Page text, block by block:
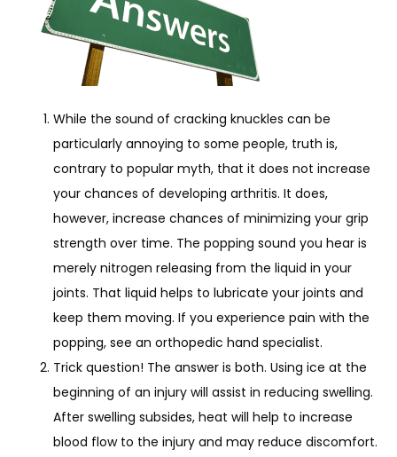
CONTACT
While the sound of cracking knuckles can be
particularly annoying to some people, truth is,
contrary to popular myth, that it does not increase
your chances of developing arthritis. It does,
however, increase chances of minimizing your grip
strength over time. The popping sound you hear is
merely nitrogen releasing from the liquid in your
joints. That liquid helps to lubricate your joints and
keep them moving. If you experience pain with the
popping, see an orthopedic hand specialist.
Trick question! The answer is both. Using ice at the
beginning of an injury will assist in reducing swelling.
After swelling subsides, heat will help to increase
blood flow to the injury and may reduce discomfort.